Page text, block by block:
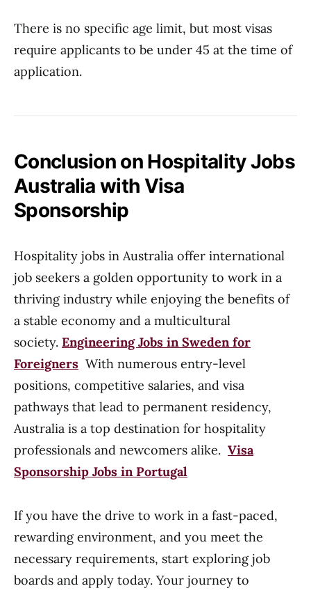
There is no specific age limit, but most visas
require applicants to be under 45 at the time of
application.
Conclusion on Hospitality Jobs
Australia with Visa
Sponsorship
Hospitality jobs in Australia offer international
job seekers a golden opportunity to work in a
thriving industry while enjoying the benefits of
a stable economy and a multicultural
society. Engineering Jobs in Sweden for
Foreigners With numerous entry-level
positions, competitive salaries, and visa
pathways that lead to permanent residency,
Australia is a top destination for hospitality
professionals and newcomers alike. Visa
Sponsorship Jobs in Portugal
If you have the drive to work in a fast-paced,
rewarding environment, and you meet the
necessary requirements, start exploring job
boards and apply today. Your journey to